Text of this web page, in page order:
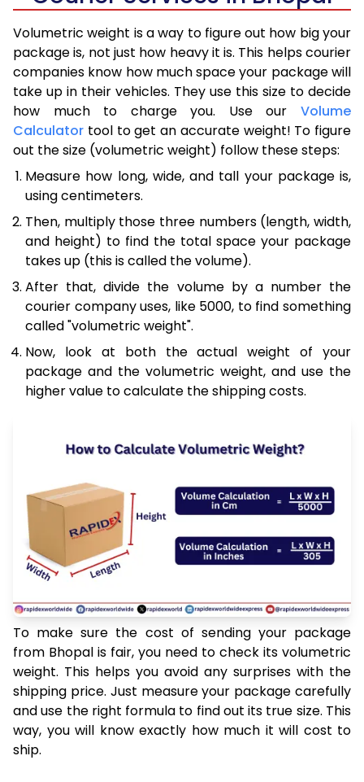
Volumetric weight is a way to figure out how big your
package is, not just how heavy it is. This helps courier
companies know how much space your package will
take up in their vehicles. They use this size to decide
how much to charge you. Use our Volume
Calculator tool to get an accurate weight! To figure
out the size (volumetric weight) follow these steps:
Measure how long, wide, and tall your package is,
using centimeters.
Then, multiply those three numbers (length, width,
and height) to find the total space your package
takes up (this is called the volume).
After that, divide the volume by a number the
courier company uses, like 5000, to find something
called "volumetric weight".
Now, look at both the actual weight of your
package and the volumetric weight, and use the
higher value to calculate the shipping costs.
To make sure the cost of sending your package
from Bhopal is fair, you need to check its volumetric
weight. This helps you avoid any surprises with the
shipping price. Just measure your package carefully
and use the right formula to find out its true size. This
way, you will know exactly how much it will cost to
ship.